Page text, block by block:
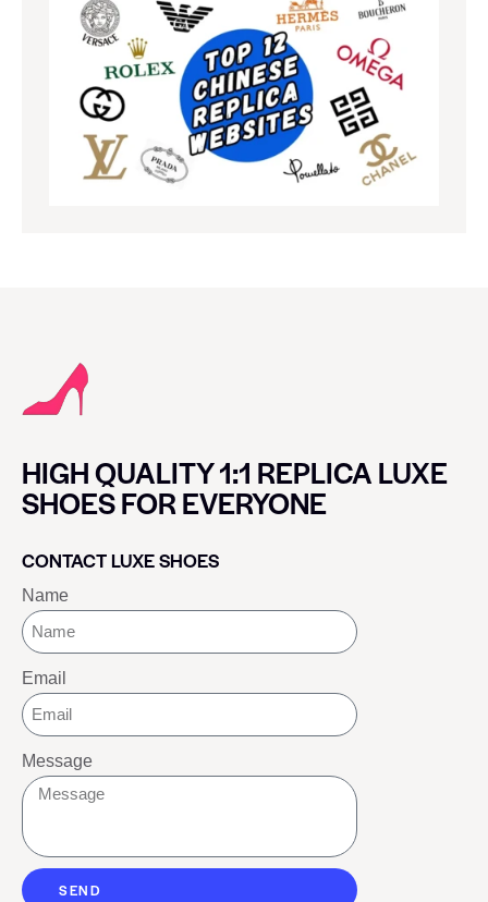
HIGH QUALITY 1:1 REPLICA LUXE
SHOES FOR EVERYONE
CONTACT LUXE SHOES
Name
Email
Message
SEND